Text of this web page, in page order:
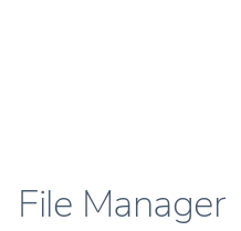
File Manager